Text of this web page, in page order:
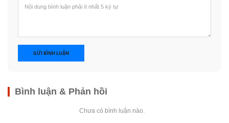
GỬI BÌNH LUẬN
Bình luận & Phản hồi
Chưa có bình luận nào.